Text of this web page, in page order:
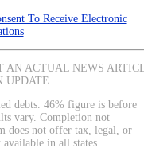
To Receive Electronic
AN ACTUAL NEWS
UPDATE
debts. 46% figure is before
vary. Completion not
does not offer tax, legal, or
in all states.